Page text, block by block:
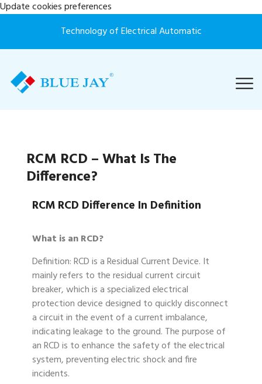
Update cookies preferences
Technology of Electrical Automatic
RCM RCD – What Is The
Difference?
RCM RCD Difference In Definition
What is an RCD?
Definition: RCD is a Residual Current Device. It
mainly refers to the residual current circuit
breaker, which is a specialized electrical
protection device designed to quickly disconnect
a circuit in the event of a current imbalance,
indicating leakage to the ground. The purpose of
an RCD is to enhance the safety of the electrical
system, preventing electric shock and fire
incidents.